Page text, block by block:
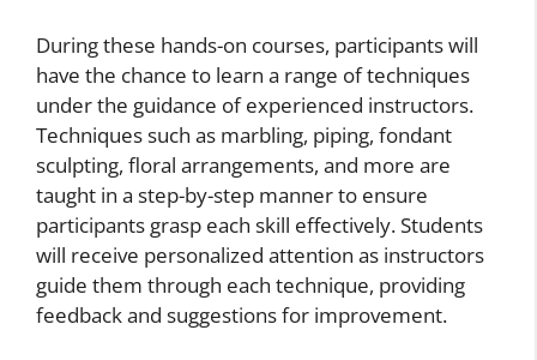
During these hands-on courses, participants will
have the chance to learn a range of techniques
under the guidance of experienced instructors.
Techniques such as marbling, piping, fondant
sculpting, floral arrangements, and more are
taught in a step-by-step manner to ensure
participants grasp each skill effectively. Students
will receive personalized attention as instructors
guide them through each technique, providing
feedback and suggestions for improvement.